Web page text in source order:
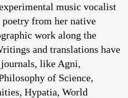
music vocalist
from her native
work along the
and translations have
journals, like Agni,
of Science,
Hypatia, World